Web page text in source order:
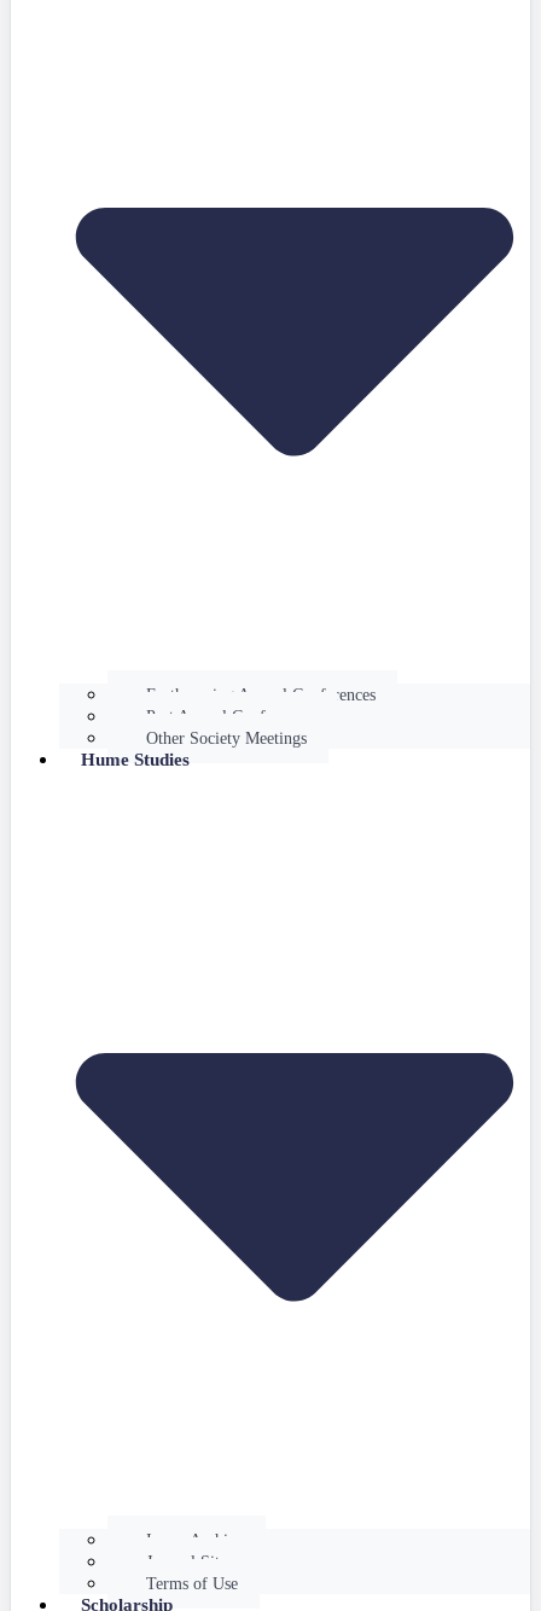
Forthcoming Annual Conferences
Past Annual Conferences
Other Society Meetings
Hume Studies
Issues Archive
Journal Site
Terms of Use
Scholarship